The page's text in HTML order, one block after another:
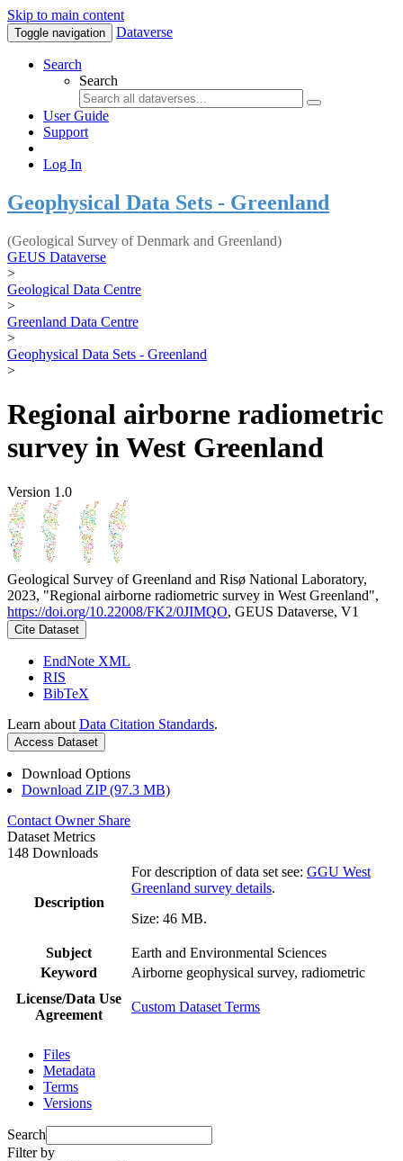
Skip to main content
Toggle navigation Dataverse
Search
Search
User Guide
Support
Log In
Geophysical Data Sets - Greenland
(Geological Survey of Denmark and Greenland)
GEUS Dataverse
>
Geological Data Centre
>
Greenland Data Centre
>
Geophysical Data Sets - Greenland
>
Regional airborne radiometric
survey in West Greenland
Version 1.0
Geological Survey of Greenland and Risø National Laboratory,
2023, "Regional airborne radiometric survey in West Greenland",
https://doi.org/10.22008/FK2/0JIMQO, GEUS Dataverse, V1
Cite Dataset
EndNote XML
RIS
BibTeX
Learn about Data Citation Standards.
Access Dataset
Download Options
Download ZIP (97.3 MB)
Contact Owner Share
Dataset Metrics
148 Downloads
Description
For description of data set see: GGU West
Greenland survey details.
Size: 46 MB.
Subject
Earth and Environmental Sciences
Keyword
Airborne geophysical survey, radiometric
License/Data Use
Agreement
Custom Dataset Terms
Files
Metadata
Terms
Versions
Search
Filter by